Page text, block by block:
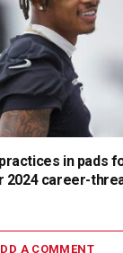
in pads
2024 career-
A COMMENT